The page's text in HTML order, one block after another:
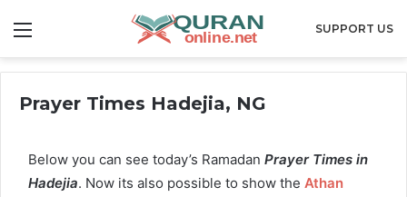
SUPPORT US
Prayer Times Hadejia, NG
Below you can see today’s Ramadan Prayer Times in
Hadejia. Now its also possible to show the Athan